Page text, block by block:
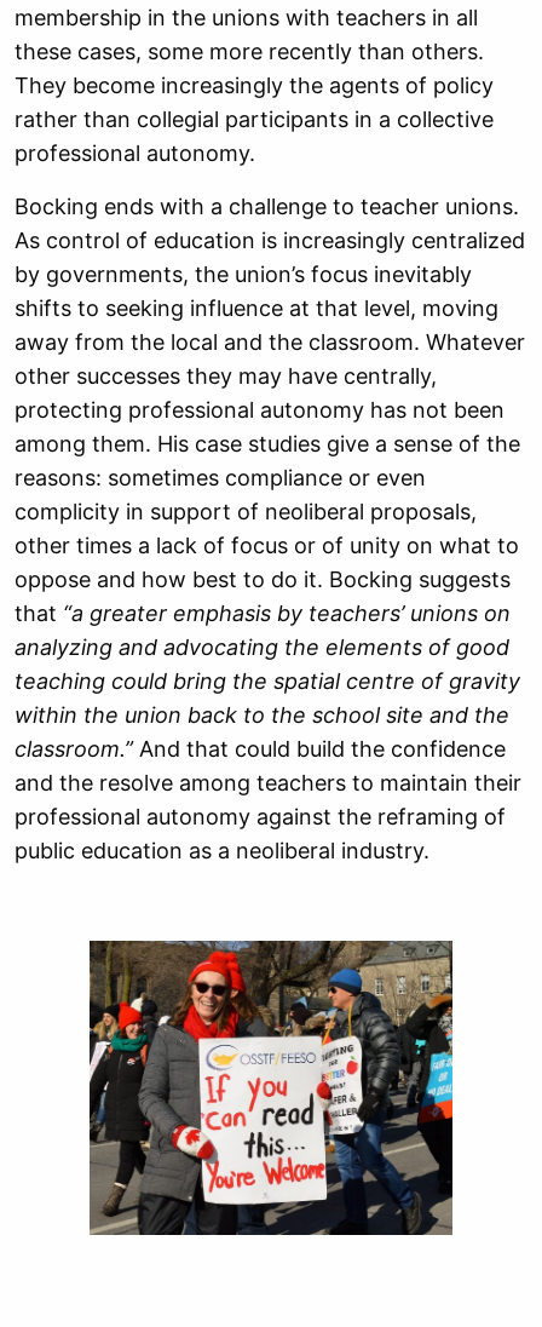
membership in the unions with teachers in all
these cases, some more recently than others.
They become increasingly the agents of policy
rather than collegial participants in a collective
professional autonomy.
Bocking ends with a challenge to teacher unions.
As control of education is increasingly centralized
by governments, the union’s focus inevitably
shifts to seeking influence at that level, moving
away from the local and the classroom. Whatever
other successes they may have centrally,
protecting professional autonomy has not been
among them. His case studies give a sense of the
reasons: sometimes compliance or even
complicity in support of neoliberal proposals,
other times a lack of focus or of unity on what to
oppose and how best to do it. Bocking suggests
that “a greater emphasis by teachers’ unions on
analyzing and advocating the elements of good
teaching could bring the spatial centre of gravity
within the union back to the school site and the
classroom.”And that could build the confidence
and the resolve among teachers to maintain their
professional autonomy against the reframing of
public education as a neoliberal industry.